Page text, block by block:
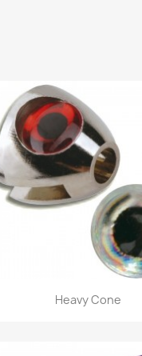
Quick view
Heavy Cone